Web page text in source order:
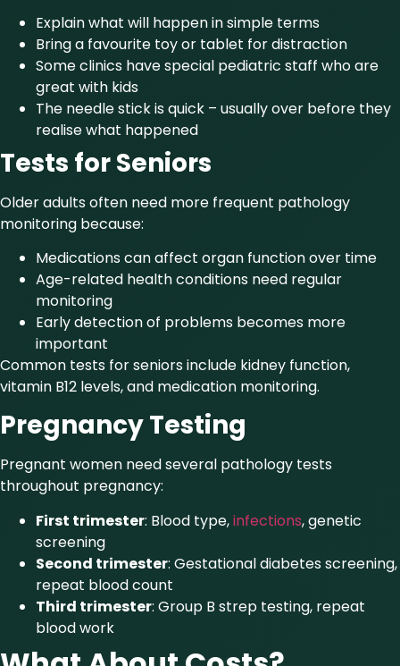
Explain what will happen in simple terms
Bring a favourite toy or tablet for distraction
Some clinics have special pediatric staff who are
great with kids
The needle stick is quick – usually over before they
realise what happened
Tests for Seniors
Older adults often need more frequent pathology
monitoring because:
Medications can affect organ function over time
Age-related health conditions need regular
monitoring
Early detection of problems becomes more
important
Common tests for seniors include kidney function,
vitamin B12 levels, and medication monitoring.
Pregnancy Testing
Pregnant women need several pathology tests
throughout pregnancy:
First trimester: Blood type,infections, genetic
screening
Second trimester: Gestational diabetes screening,
repeat blood count
Third trimester: Group B strep testing, repeat
blood work